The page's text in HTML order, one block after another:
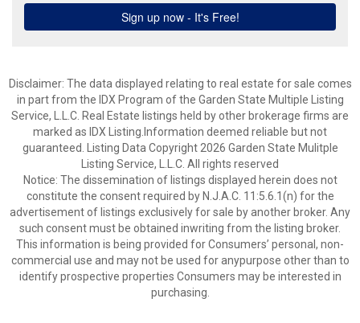
Disclaimer: The data displayed relating to real estate for sale comes
in part from the IDX Program of the Garden State Multiple Listing
Service, L.L.C. Real Estate listings held by other brokerage firms are
marked as IDX Listing.Information deemed reliable but not
guaranteed. Listing Data Copyright 2026 Garden State Mulitple
Listing Service, L.L.C. All rights reserved
Notice: The dissemination of listings displayed herein does not
constitute the consent required by N.J.A.C. 11:5.6.1(n) for the
advertisement of listings exclusively for sale by another broker. Any
such consent must be obtained inwriting from the listing broker.
This information is being provided for Consumers’ personal, non-
commercial use and may not be used for anypurpose other than to
identify prospective properties Consumers may be interested in
purchasing.